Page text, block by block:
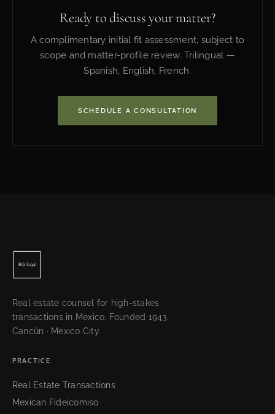
Ready to discuss your matter?
A complimentary initial fit assessment, subject to
scope and matter-profile review. Trilingual —
Spanish, English, French.
SCHEDULE A CONSULTATION
Real estate counsel for high-stakes
transactions in Mexico. Founded 1943.
Cancún · Mexico City.
PRACTICE
Real Estate Transactions
Mexican Fideicomiso